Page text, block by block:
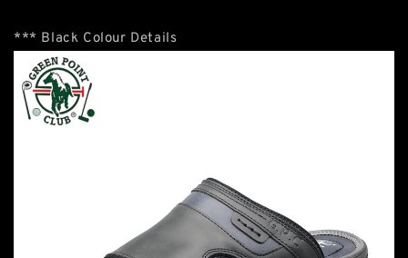
*** Black Colour Details